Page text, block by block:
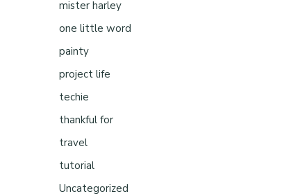
mister harley
one little word
painty
project life
techie
thankful for
travel
tutorial
Uncategorized